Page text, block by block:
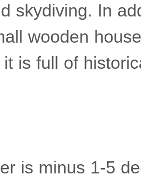
skydiving. In
wooden
is full of
is minus 1-5